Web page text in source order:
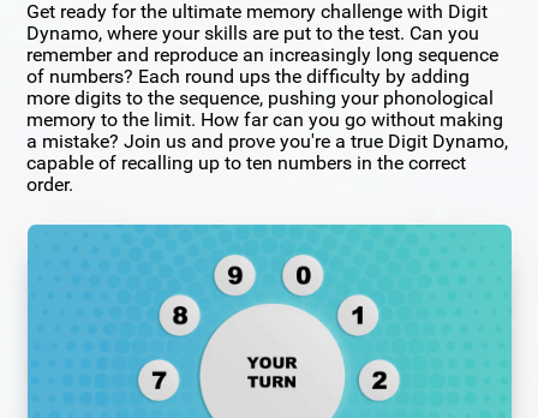
Get ready for the ultimate memory challenge with Digit
Dynamo, where your skills are put to the test. Can you
remember and reproduce an increasingly long sequence
of numbers? Each round ups the difficulty by adding
more digits to the sequence, pushing your phonological
memory to the limit. How far can you go without making
a mistake? Join us and prove you're a true Digit Dynamo,
capable of recalling up to ten numbers in the correct
order.